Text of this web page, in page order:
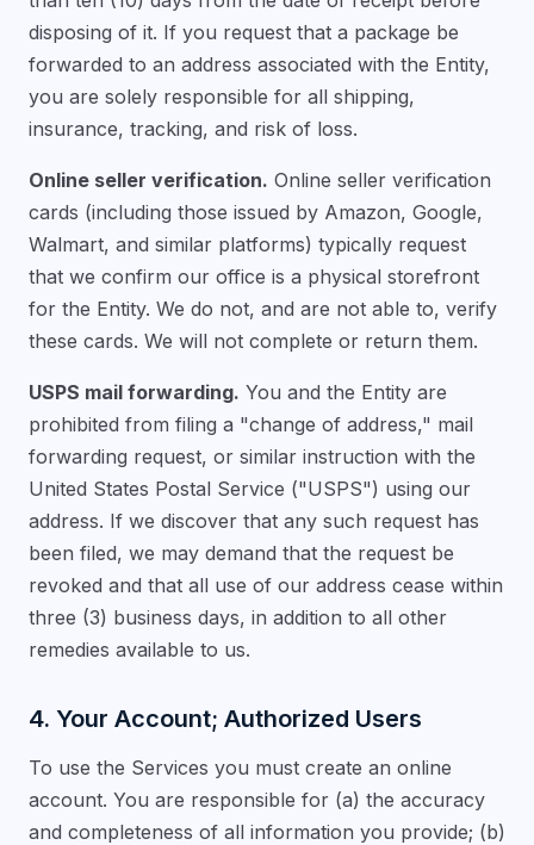
disposing of it. If you request that a package be
forwarded to an address associated with the Entity,
you are solely responsible for all shipping,
insurance, tracking, and risk of loss.
Online seller verification. Online seller verification
cards (including those issued by Amazon, Google,
Walmart, and similar platforms) typically request
that we confirm our office is a physical storefront
for the Entity. We do not, and are not able to, verify
these cards. We will not complete or return them.
USPS mail forwarding. You and the Entity are
prohibited from filing a "change of address," mail
forwarding request, or similar instruction with the
United States Postal Service ("USPS") using our
address. If we discover that any such request has
been filed, we may demand that the request be
revoked and that all use of our address cease within
three (3) business days, in addition to all other
remedies available to us.
4. Your Account; Authorized Users
To use the Services you must create an online
account. You are responsible for (a) the accuracy
and completeness of all information you provide; (b)